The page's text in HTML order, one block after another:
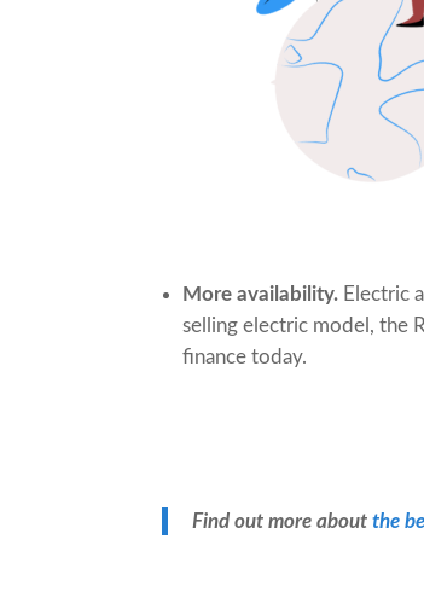
More availability. Electric
selling electric model, the
finance today.
Find out more aboutthe